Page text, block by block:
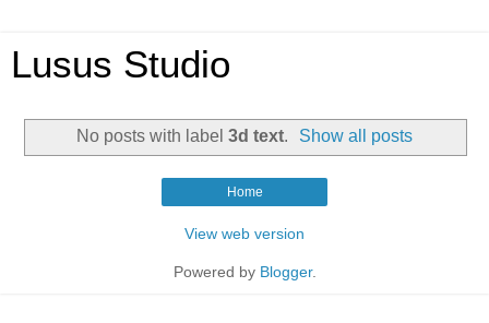
Lusus Studio
No posts with label 3d text. Show all posts
Home
View web version
Powered by Blogger.